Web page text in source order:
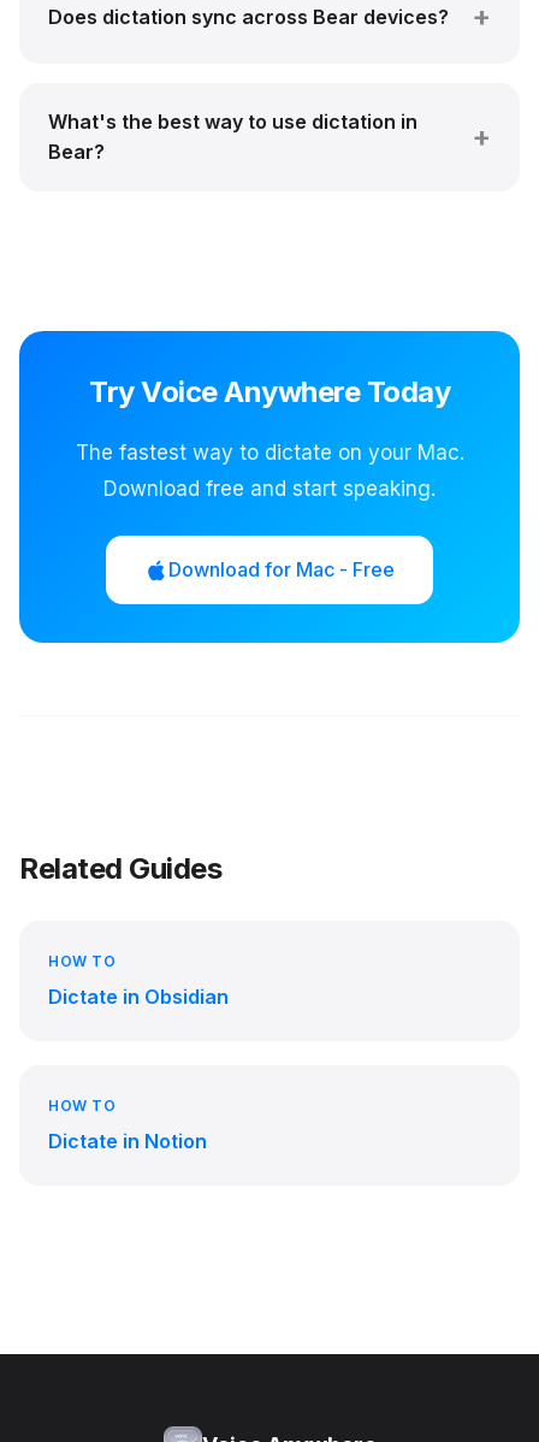
Does dictation sync across Bear devices?
What's the best way to use dictation in
Bear?
Try Voice Anywhere Today
The fastest way to dictate on your Mac.
Download free and start speaking.
Download for Mac - Free
Related Guides
HOW TO
Dictate in Obsidian
HOW TO
Dictate in Notion